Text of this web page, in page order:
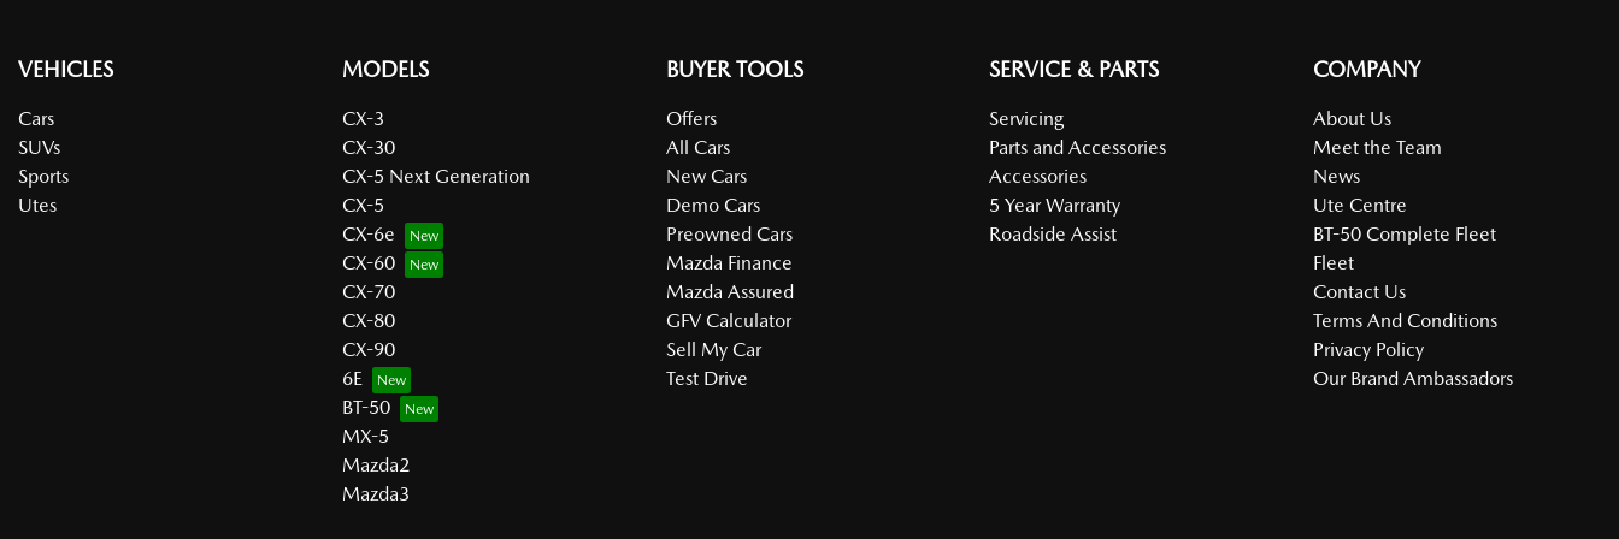
VEHICLES
Cars
SUVs
Sports
Utes
MODELS
CX-3
CX-30
CX-5 Next Generation
CX-5
CX-6e
CX-60
CX-70
CX-80
CX-90
6E
BT-50
MX-5
Mazda2
Mazda3
BUYER TOOLS
Offers
All Cars
New Cars
Demo Cars
Preowned Cars
Mazda Finance
Mazda Assured
GFV Calculator
Sell My Car
Test Drive
SERVICE & PARTS
Servicing
Parts and Accessories
Accessories
5 Year Warranty
Roadside Assist
COMPANY
About Us
Meet the Team
News
Ute Centre
BT-50 Complete Fleet
Fleet
Contact Us
Terms And Conditions
Privacy Policy
Our Brand Ambassadors